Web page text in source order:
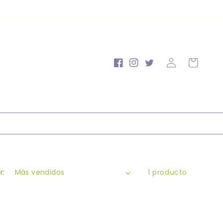
Facebook
Instagram
Twitter
Iniciar
sesión
Carrito
1 producto